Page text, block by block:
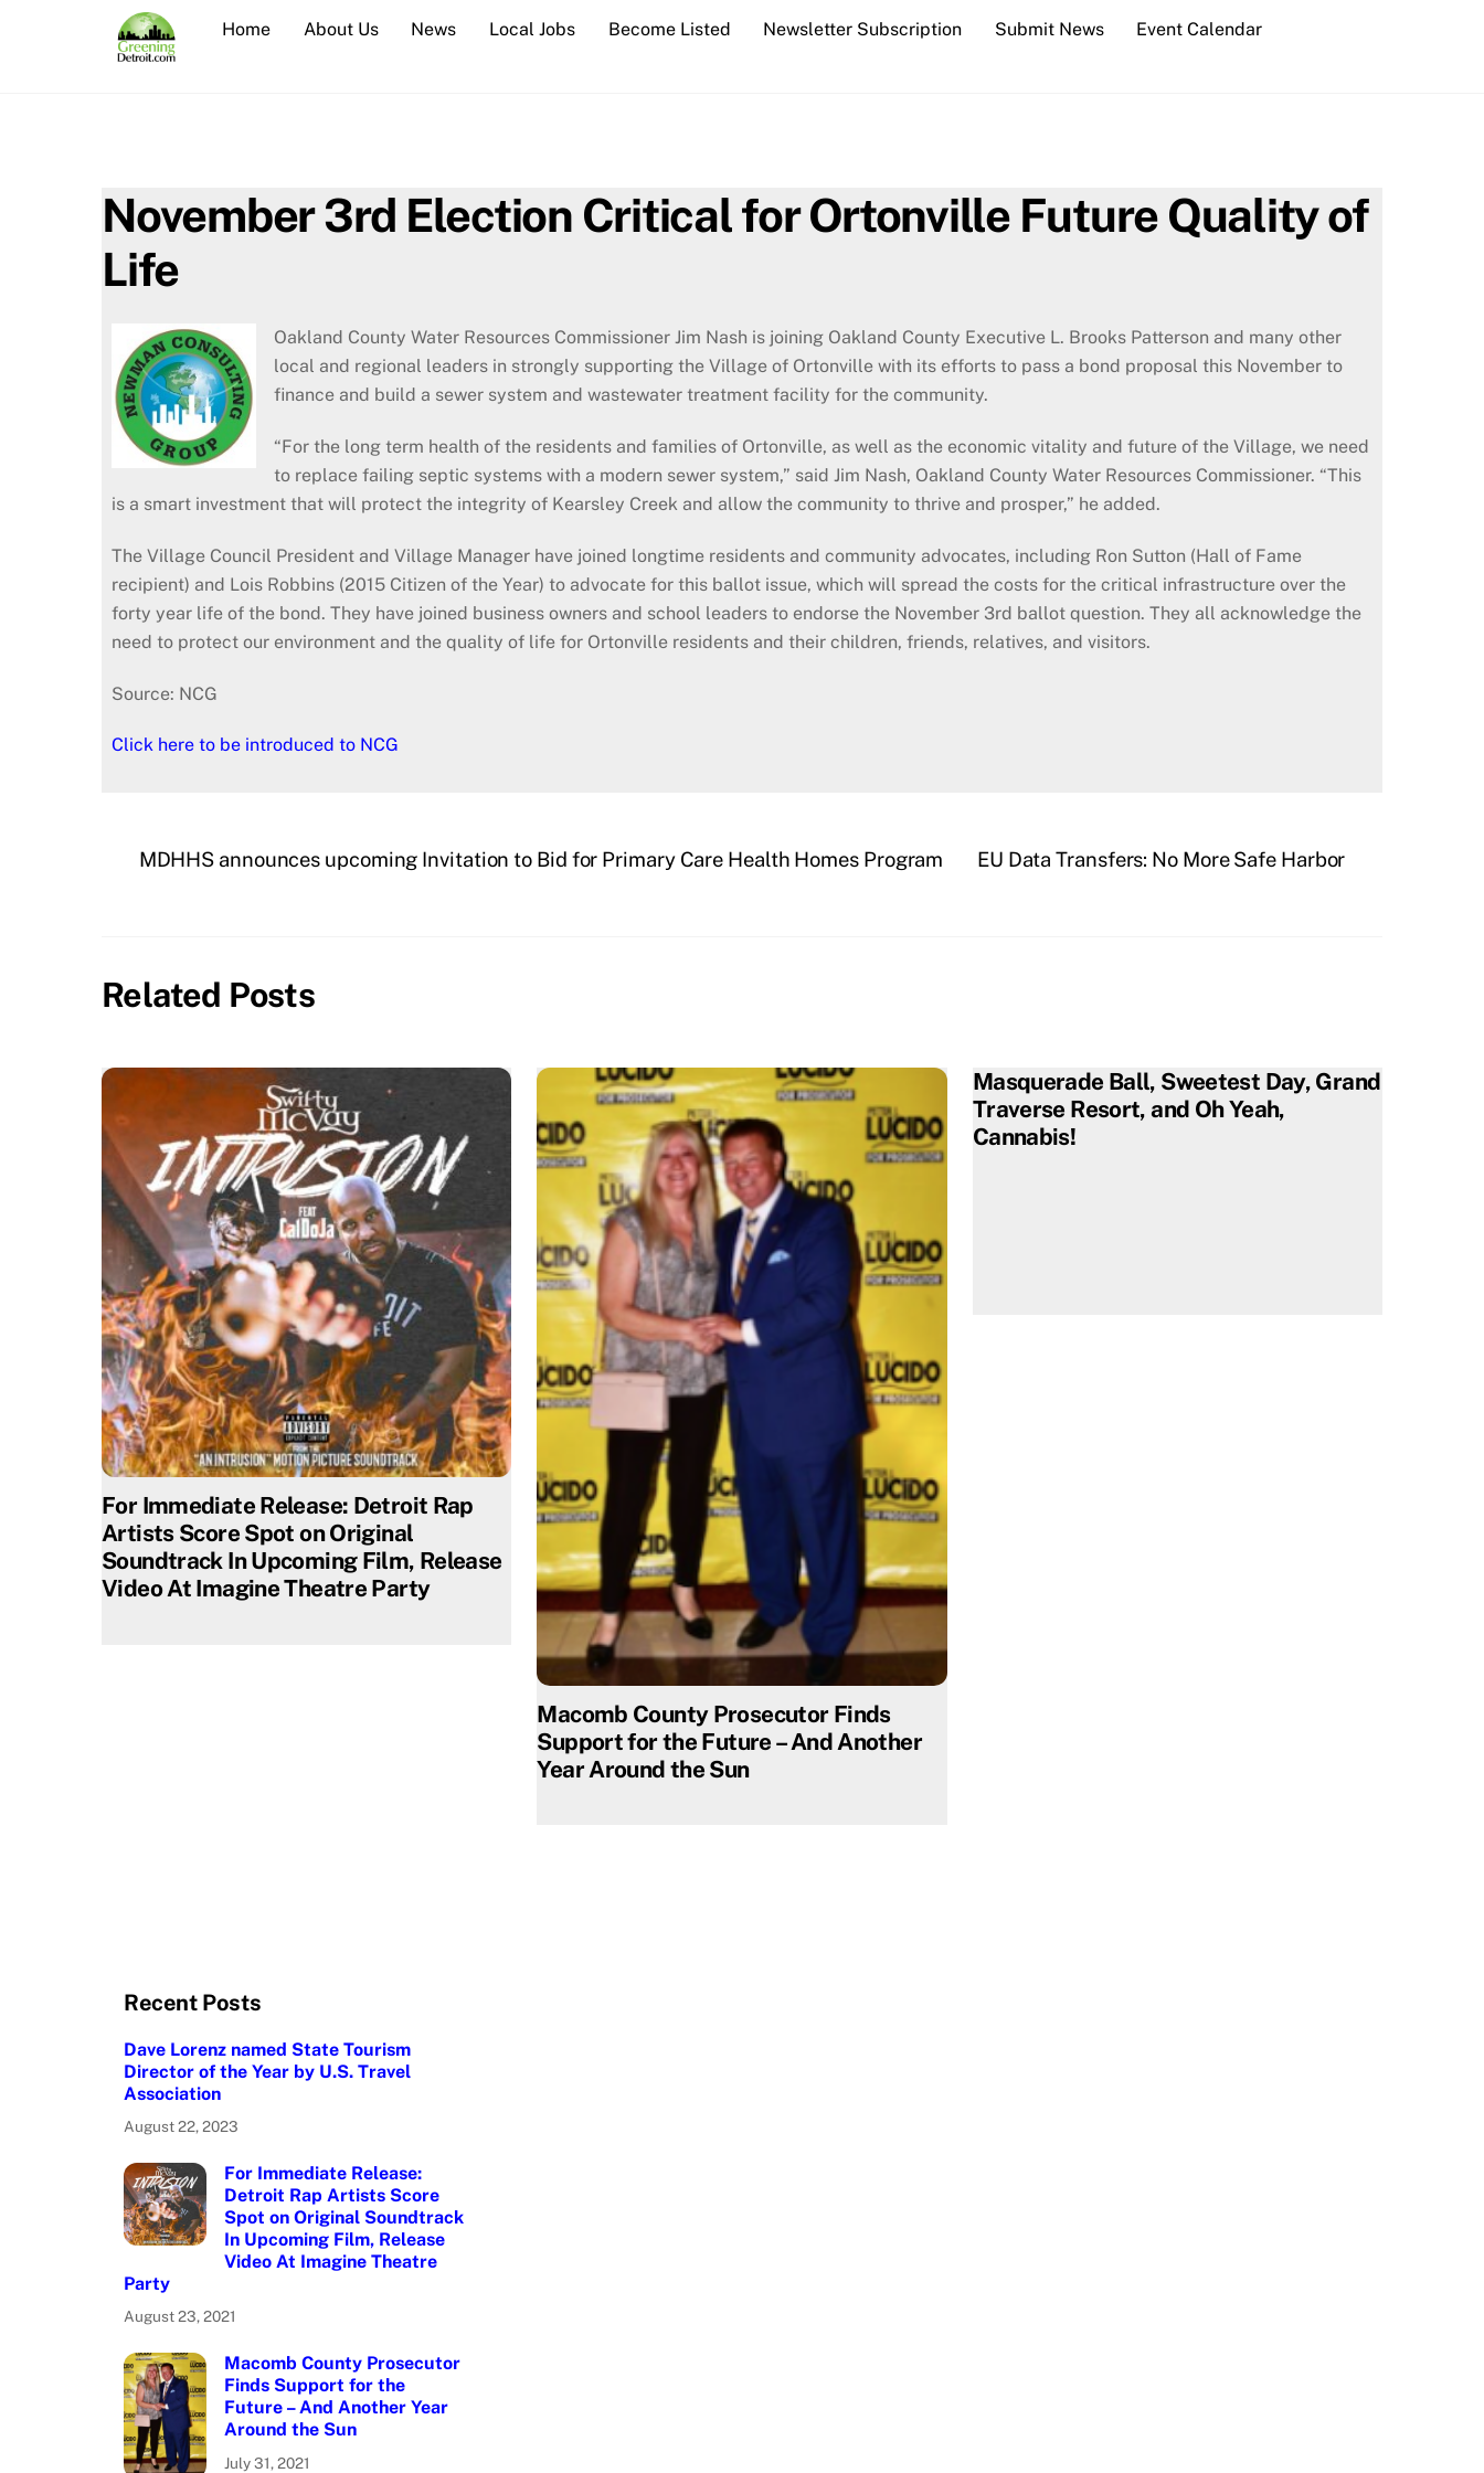
Home About Us News Local Jobs Become Listed Newsletter Subscription Submit News Event Calendar
November 3rd Election Critical for Ortonville Future Quality of
Life
Oakland County Water Resources Commissioner Jim Nash is joining Oakland County Executive L. Brooks Patterson and many other
local and regional leaders in strongly supporting the Village of Ortonville with its efforts to pass a bond proposal this November to
finance and build a sewer system and wastewater treatment facility for the community.
“For the long term health of the residents and families of Ortonville, as well as the economic vitality and future of the Village, we need
to replace failing septic systems with a modern sewer system,” said Jim Nash, Oakland County Water Resources Commissioner. “This
is a smart investment that will protect the integrity of Kearsley Creek and allow the community to thrive and prosper,” he added.
The Village Council President and Village Manager have joined longtime residents and community advocates, including Ron Sutton (Hall of Fame
recipient) and Lois Robbins (2015 Citizen of the Year) to advocate for this ballot issue, which will spread the costs for the critical infrastructure over the
forty year life of the bond. They have joined business owners and school leaders to endorse the November 3rd ballot question. They all acknowledge the
need to protect our environment and the quality of life for Ortonville residents and their children, friends, relatives, and visitors.
Source: NCG
Click here to be introduced to NCG
MDHHS announces upcoming Invitation to Bid for Primary Care Health Homes Program EU Data Transfers: No More Safe Harbor
Related Posts
For Immediate Release: Detroit Rap
Artists Score Spot on Original
Soundtrack In Upcoming Film, Release
Video At Imagine Theatre Party
Macomb County Prosecutor Finds
Support for the Future – And Another
Year Around the Sun
Masquerade Ball, Sweetest Day, Grand
Traverse Resort, and Oh Yeah,
Cannabis!
Recent Posts
Dave Lorenz named State Tourism
Director of the Year by U.S. Travel
Association
August 22, 2023
For Immediate Release:
Detroit Rap Artists Score
Spot on Original Soundtrack
In Upcoming Film, Release
Video At Imagine Theatre
Party
August 23, 2021
Macomb County Prosecutor
Finds Support for the
Future – And Another Year
Around the Sun
July 31, 2021